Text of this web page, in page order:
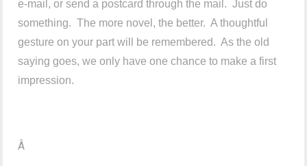
e-mail, or send a postcard through the mail. Just do
something. The more novel, the better. A thoughtful
gesture on your part will be remembered. As the old
saying goes, we only have one chance to make a first
impression.
Â